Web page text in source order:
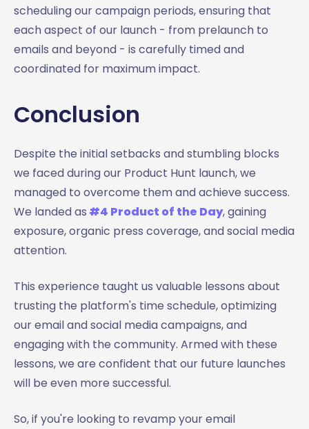
scheduling our campaign periods, ensuring that
each aspect of our launch - from prelaunch to
emails and beyond - is carefully timed and
coordinated for maximum impact.
Conclusion
Despite the initial setbacks and stumbling blocks
we faced during our Product Hunt launch, we
managed to overcome them and achieve success.
We landed as #4 Product of the Day, gaining
exposure, organic press coverage, and social media
attention.
This experience taught us valuable lessons about
trusting the platform's time schedule, optimizing
our email and social media campaigns, and
engaging with the community. Armed with these
lessons, we are confident that our future launches
will be even more successful.
So, if you're looking to revamp your email